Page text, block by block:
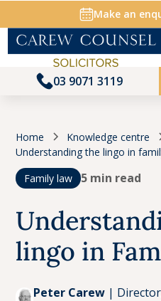
Make an
03 9071 3119
Home
Knowledge centre
Understanding the lingo in
Family law
5 min read
lingo in
Peter Carew|